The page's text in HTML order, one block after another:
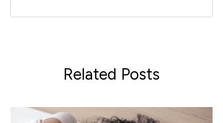
Related Posts